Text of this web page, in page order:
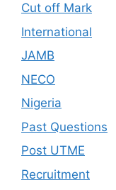
Cut off Mark
International
JAMB
NECO
Nigeria
Past Questions
Post UTME
Recruitment